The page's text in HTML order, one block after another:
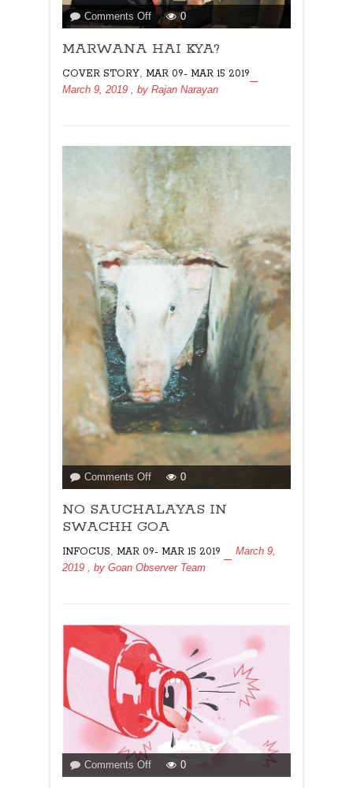
Comments Offon
MARWANA
HAI
0
MARWANA HAI KYA?
COVER STORY MAR 09- MAR 15 2019
March 9, 2019
, by Rajan Narayan
Comments Offon
NO
SAUCHALAYAS
IN
GOA
0
NO SAUCHALAYAS IN
SWACHH GOA
INFOCUS, MAR 09- MAR 15 2019
March 9,
2019 , by Goan Observer Team
Comments Offon
COUGH
0